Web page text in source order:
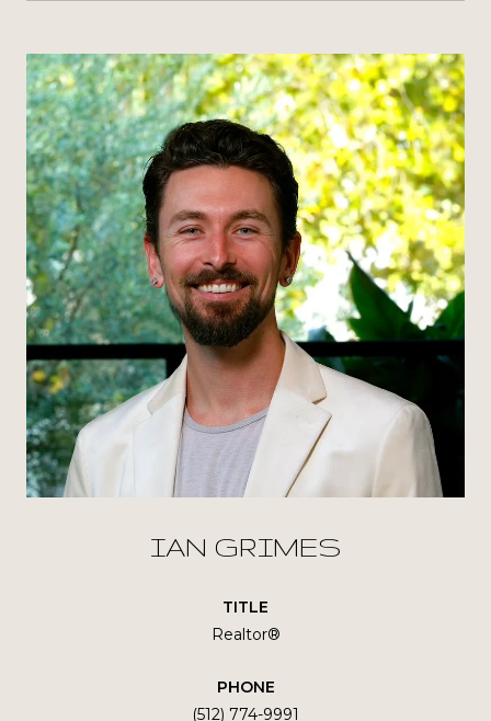
IAN GRIMES
TITLE
Realtor®
PHONE
(512) 774-9991